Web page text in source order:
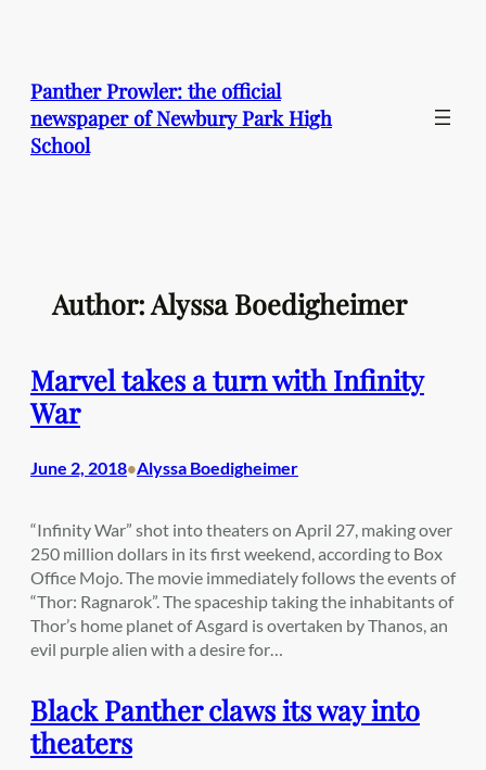
Panther Prowler: the official
newspaper of Newbury Park High
School
Author: Alyssa Boedigheimer
Marvel takes a turn with Infinity
War
June 2, 2018•Alyssa Boedigheimer
“Infinity War” shot into theaters on April 27, making over
250 million dollars in its first weekend, according to Box
Office Mojo. The movie immediately follows the events of
“Thor: Ragnarok”. The spaceship taking the inhabitants of
Thor’s home planet of Asgard is overtaken by Thanos, an
evil purple alien with a desire for…
Black Panther claws its way into
theaters